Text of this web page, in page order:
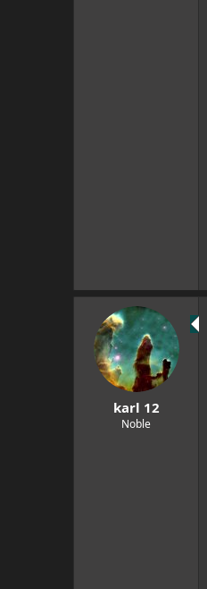
karl 12
Noble